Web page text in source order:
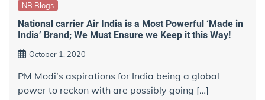
NB Blogs
National carrier Air India is a Most Powerful ‘Made in
India’ Brand; We Must Ensure we Keep it this Way!
October 1, 2020
PM Modi’s aspirations for India being a global
power to reckon with are possibly going […]